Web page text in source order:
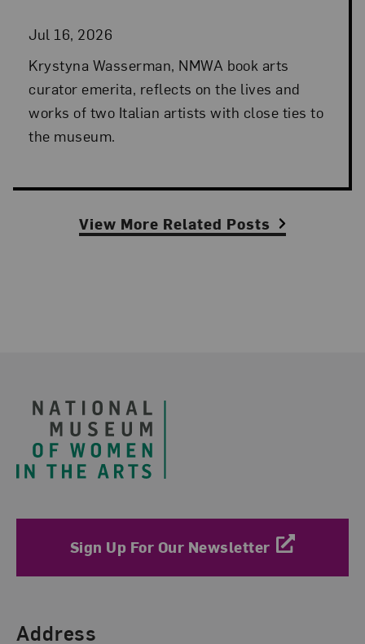
Jul 16, 2026
Krystyna Wasserman, NMWA book arts
curator emerita, reflects on the lives and
works of two Italian artists with close ties to
the museum.
View More Related Posts
Sign Up For Our Newsletter
Find Us
Address